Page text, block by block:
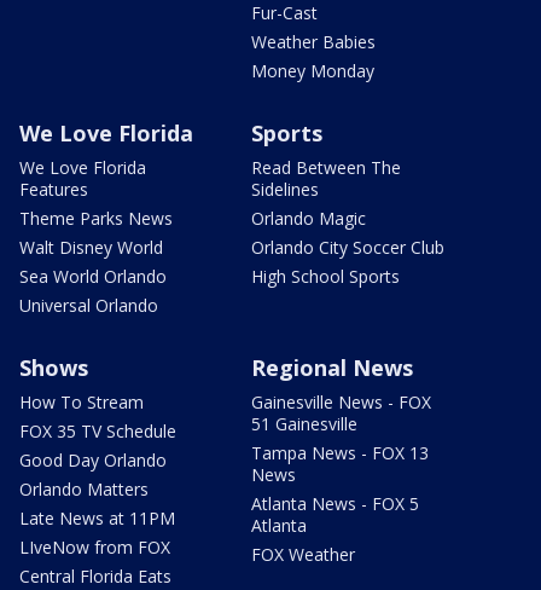
Fur-Cast
Weather Babies
Money Monday
We Love Florida
We Love Florida
Features
Theme Parks News
Walt Disney World
Sea World Orlando
Universal Orlando
Sports
Read Between The
Sidelines
Orlando Magic
Orlando City Soccer Club
High School Sports
Shows
How To Stream
FOX 35 TV Schedule
Good Day Orlando
Orlando Matters
Late News at 11PM
LIveNow from FOX
Central Florida Eats
Regional News
Gainesville News - FOX
51 Gainesville
Tampa News - FOX 13
News
Atlanta News - FOX 5
Atlanta
FOX Weather